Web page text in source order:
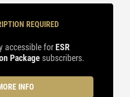
REQUIRED
accessible for ESR
Package subscribers.
INFO